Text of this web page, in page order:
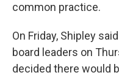
common practice.
On Friday, Shipley
board leaders on
decided there would